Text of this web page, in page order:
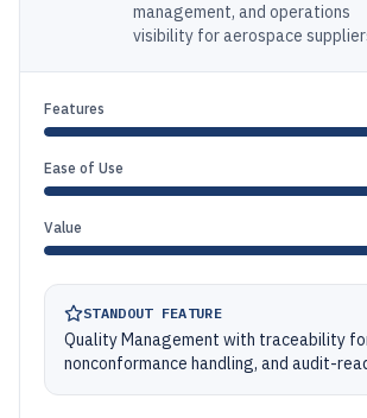
management, and operations
visibility for aerospace
Features
Ease of Use
Value
STANDOUT FEATURE
Quality Management with traceability
nonconformance handling, and audit-